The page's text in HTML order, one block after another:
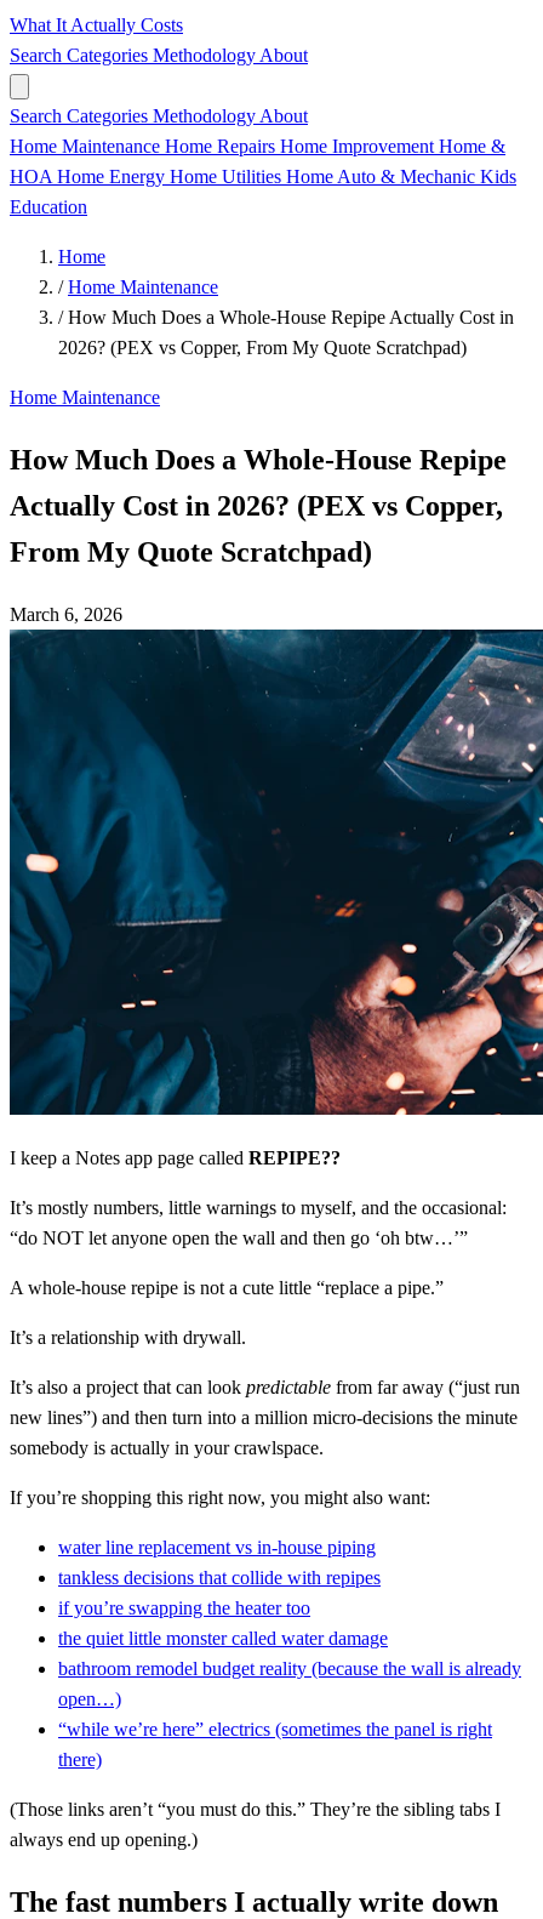
What It Actually Costs
Search Categories Methodology About
Search Categories Methodology About
Home Maintenance Home Repairs Home Improvement Home &
HOA Home Energy Home Utilities Home Auto & Mechanic Kids
Education
Home
/ Home Maintenance
/ How Much Does a Whole-House Repipe Actually Cost in
2026? (PEX vs Copper, From My Quote Scratchpad)
Home Maintenance
How Much Does a Whole-House Repipe
Actually Cost in 2026? (PEX vs Copper,
From My Quote Scratchpad)
March 6, 2026
I keep a Notes app page called REPIPE??
It’s mostly numbers, little warnings to myself, and the occasional:
“do NOT let anyone open the wall and then go ‘oh btw…’”
A whole-house repipe is not a cute little “replace a pipe.”
It’s a relationship with drywall.
It’s also a project that can look predictable from far away (“just run
new lines”) and then turn into a million micro-decisions the minute
somebody is actually in your crawlspace.
If you’re shopping this right now, you might also want:
water line replacement vs in-house piping
tankless decisions that collide with repipes
if you’re swapping the heater too
the quiet little monster called water damage
bathroom remodel budget reality (because the wall is already
open…)
“while we’re here” electrics (sometimes the panel is right
there)
(Those links aren’t “you must do this.” They’re the sibling tabs I
always end up opening.)
The fast numbers I actually write down